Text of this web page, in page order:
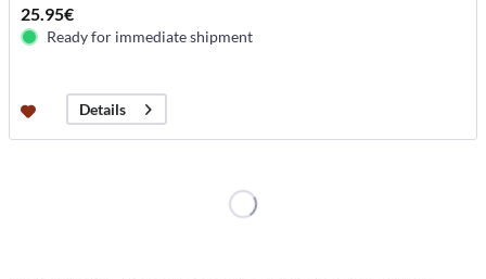
25.95€
Ready for immediate shipment
Details